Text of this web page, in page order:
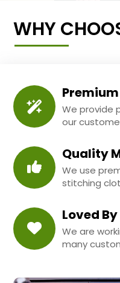
WHY
We provide
our
Quality
We use
stitching
Loved
We are
many